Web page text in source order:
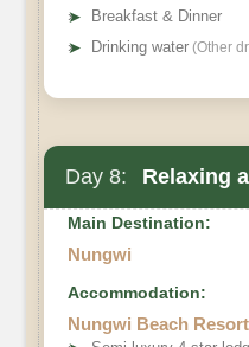
➤ Breakfast & Dinner
➤ Drinking water (Other
Day 8: Relaxing
Main Destination:
Nungwi
Accommodation:
Nungwi Beach